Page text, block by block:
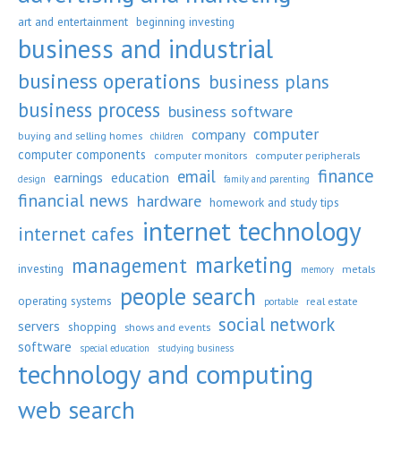
art and entertainment beginning investing
business and industrial
business operations business plans
business process business software
buying and selling homes children company computer
computer components computer monitors computer peripherals
design earnings education email family and parenting finance
financial news hardware homework and study tips
internet cafes internet technology
investing management marketing memory metals
operating systems people search portable real estate
servers shopping shows and events social network
software special education studying business
technology and computing
web search